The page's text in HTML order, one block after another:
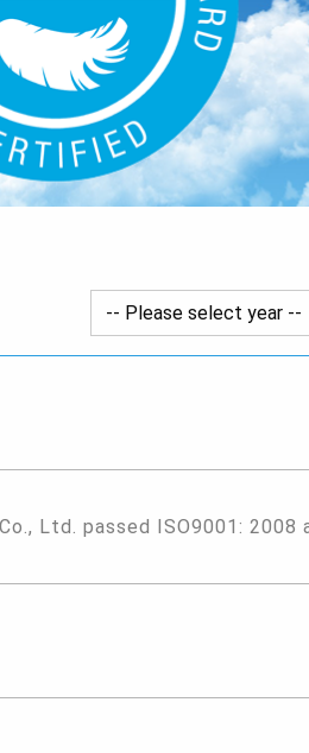
Ltd. passed ISO9001: 2008